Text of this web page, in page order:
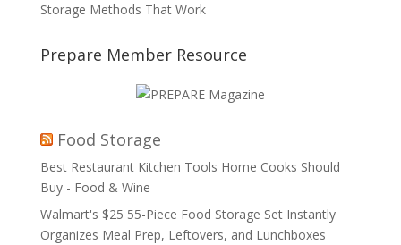
Storage Methods That Work
Prepare Member Resource
Food Storage
Best Restaurant Kitchen Tools Home Cooks Should
Buy - Food & Wine
Walmart's $25 55-Piece Food Storage Set Instantly
Organizes Meal Prep, Leftovers, and Lunchboxes